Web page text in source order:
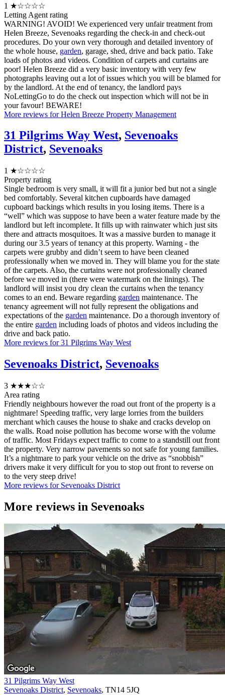
1 ★☆☆☆☆
Letting Agent rating
WARNING! AVOID! We experienced very unfair treatment from
Helen Breeze, Sevenoaks regarding the check-in and check-out
procedures. Do your own very thorough and detailed inventory of
the whole house, garden, garage, shed, drive and back patio. Take
loads of photos and videos. Condition of carpets and curtains are
poor! Helen Breeze did a very basic inventory with very few
photographs leaving out a lot of issues which you will be blamed for
by the landlord. At the end of tenancy, the landlord pays
NoLettingGo to do the check out inspection which will not be in
your favour! BEWARE!
More reviews for Helen Breeze Property Management
31 Pilgrims Way West, Sevenoaks
District, Sevenoaks
1 ★☆☆☆☆
Property rating
Single bedroom is very small, it will fit a junior bed but not a single
bed comfortably. Several kitchen cupboards have damaged
cupboard backings which results in you losing items. There is a
“well” which was suppose to have been a water feature made by the
landlord but left incomplete. It fills up with rainwater which just sits
there and attracts mosquitoes. It was a massive burden to manage it
during our 3.5 years of tenancy at this property. Warning - the
carpets were grubby and didn’t seem to have been cleaned
professionally when we moved in. They will blame you for the state
of the carpets. Also, the curtains were not professionally cleaned
before we moved in (there were watermark on the linings). The
landlord will insist you dry clean the curtains when the tenancy
comes to an end. Beware regarding garden maintenance. The
tenancy agreement will not fully represent the obligations and
expectations of the garden maintenance. Do a thorough inventory of
the entire garden including loads of photos and videos including the
drive and back patio.
More reviews for 31 Pilgrims Way West
Sevenoaks District, Sevenoaks
3 ★★★☆☆
Area rating
Friendly neighbours however the road out front of the property is a
nightmare! Speeding traffic, very large lorries from the builders
merchant which causes the house to shake and cracks develop on
the walls. Road noise pollution has become worse with the volume
of traffic. Most Fridays expect traffic to come to a standstill out front
the property. Very narrow pavements so not safe for young families.
It’s a nightmare to park your vehicle on the drive as “snobbish”
drivers make it very difficult for you to stop out front to reverse on
to the very steep drive!
More reviews for Sevenoaks District
More reviews in Sevenoaks
31 Pilgrims Way West
Sevenoaks District, Sevenoaks, TN14 5JQ